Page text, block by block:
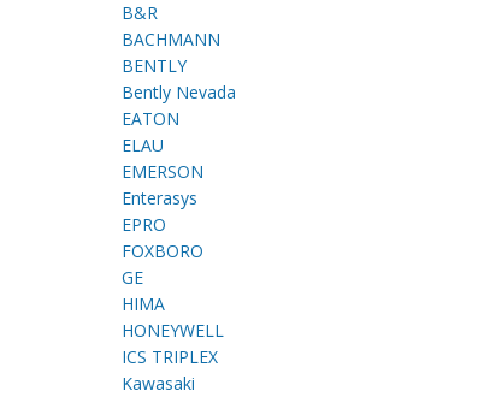
B&R
BACHMANN
BENTLY
Bently Nevada
EATON
ELAU
EMERSON
Enterasys
EPRO
FOXBORO
GE
HIMA
HONEYWELL
ICS TRIPLEX
Kawasaki